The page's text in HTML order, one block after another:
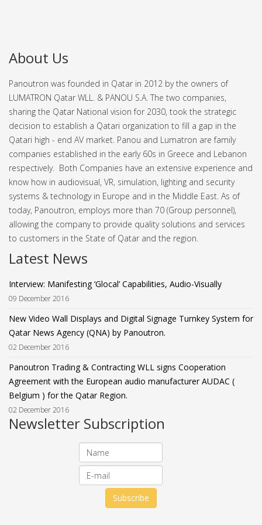
About Us
Panoutron was founded in Qatar in 2012 by the owners of
LUMATRON Qatar WLL. & PANOU S.A. The two companies,
sharing the Qatar National vision for 2030, took the strategic
decision to establish a Qatari organization to fill a gap in the
Qatari high - end AV market. Panou and Lumatron are family
companies established in the early 60s in Greece and Lebanon
respectively. Both Companies have an extensive experience and
know how in audiovisual, VR, simulation, lighting and security
systems & technology in Europe and in the Middle East. As of
today, Panoutron, employs more than 70 (Group personnel),
allowing the company to provide quality solutions and services
to customers in the State of Qatar and the region.
Latest News
Interview: Manifesting ‘Glocal’ Capabilities, Audio-Visually
09 December 2016
New Video Wall Displays and Digital Signage Turnkey System for
Qatar News Agency (QNA) by Panoutron.
02 December 2016
Panoutron Trading & Contracting WLL signs Cooperation
Agreement with the European audio manufacturer AUDAC (
Belgium ) for the Qatar Region.
02 December 2016
Newsletter Subscription